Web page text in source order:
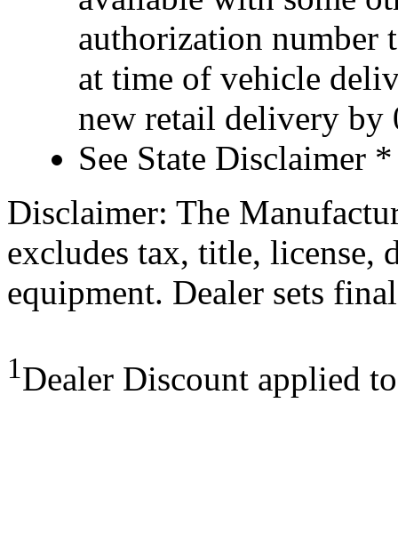
authorization number
at time of vehicle
new retail delivery by
See State Disclaimer *
Disclaimer: The
excludes tax, title, license,
equipment. Dealer sets
1Dealer Discount applied